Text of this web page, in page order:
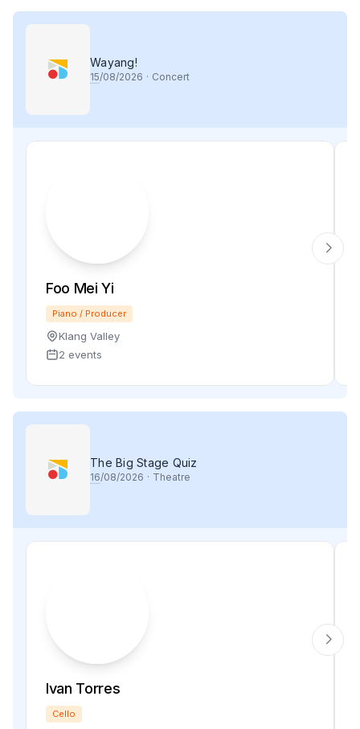
Wayang!
15/08/2026 · Concert
Foo Mei Yi
Piano / Producer
Klang Valley
2 events
The Big Stage Quiz
16/08/2026 · Theatre
Ivan Torres
Cello